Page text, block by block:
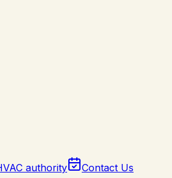
authority
Contact Us